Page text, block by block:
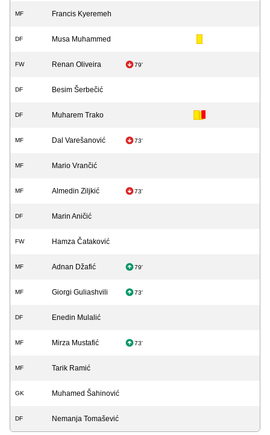
MF Francis Kyeremeh
DF Musa Muhammed
FW Renan Oliveira 79'
DF Besim Šerbečić
DF Muharem Trako
MF Dal Varešanović 73'
MF Mario Vrančić
MF Almedin Ziljkić 73'
DF Marin Aničić
FW Hamza Čataković
MF Adnan Džafić 79'
MF Giorgi Guliashvili 73'
DF Enedin Mulalić
MF Mirza Mustafić 73'
MF Tarik Ramić
GK Muhamed Šahinović
DF Nemanja Tomašević